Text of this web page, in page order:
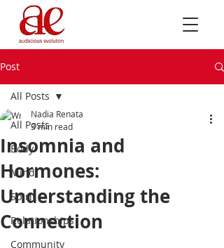
Post
All Posts
Body
Mind
Spirit
Relationships
Community
All Posts
Insomnia and
Hormones:
Understanding the
Connection
Nadia Renata
3 min read